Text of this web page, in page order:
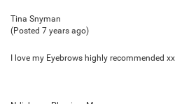
Tina Snyman
(Posted 7 years ago)
I love my Eyebrows highly recommended xx